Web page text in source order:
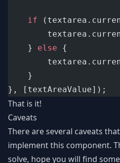
if
	}
else {
	}
}, [textAreaValue]);
That is it!
Caveats
There are several caveats
implement this component.
solve, hope you will find